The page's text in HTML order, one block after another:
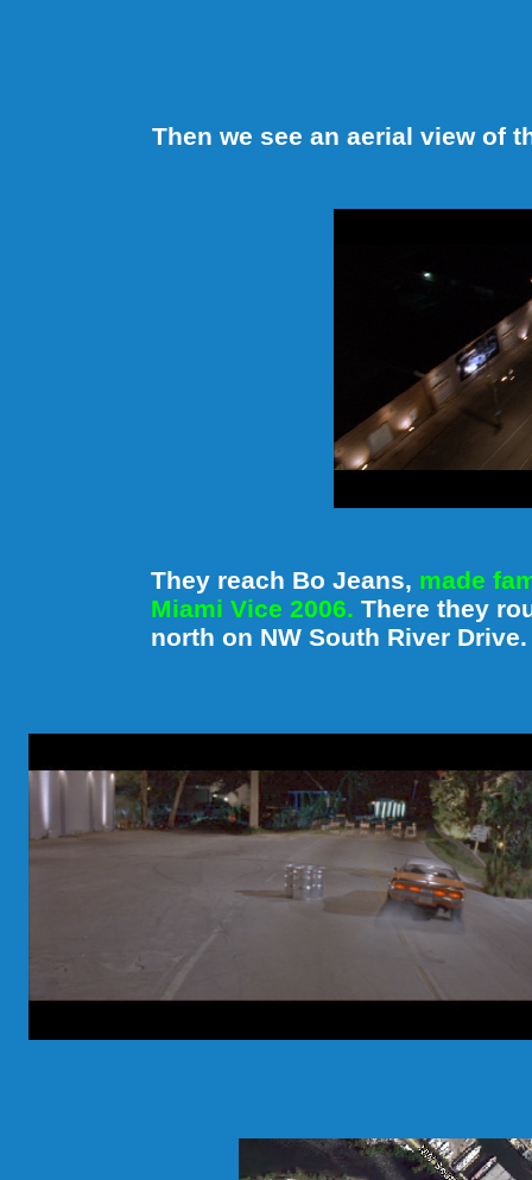
Then we see an aerial view of
They reach Bo Jeans, made
Miami Vice 2006. There they
north on NW South River Drive.